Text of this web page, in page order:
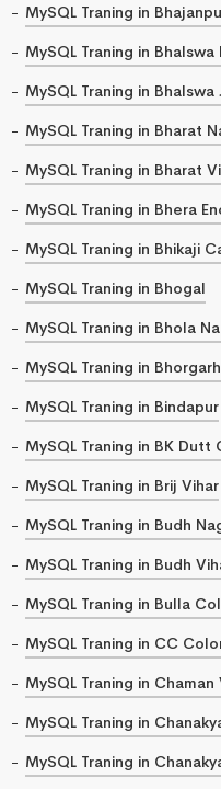
MySQL Traning in
MySQL Traning in Bhalswa
MySQL Traning in Bhalswa
MySQL Traning in Bharat
MySQL Traning in Bharat
MySQL Traning in Bhera
MySQL Traning in Bhikaji
MySQL Traning in Bhogal
MySQL Traning in Bhola
MySQL Traning in Bhorgarh
MySQL Traning in Bindapur
MySQL Traning in BK Dutt
MySQL Traning in Brij Vihar
MySQL Traning in Budh
MySQL Traning in Budh
MySQL Traning in Bulla
MySQL Traning in CC
MySQL Traning in Chaman
MySQL Traning in
MySQL Traning in